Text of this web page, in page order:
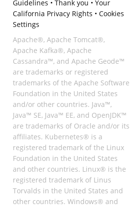
Guidelines • Thank you • Your
California Privacy Rights • Cookies
Settings
Apache®, Apache Tomcat®,
Apache Kafka®, Apache
Cassandra™, and Apache Geode™
are trademarks or registered
trademarks of the Apache Software
Foundation in the United States
and/or other countries. Java™,
Java™ SE, Java™ EE, and OpenJDK™
are trademarks of Oracle and/or its
affiliates. Kubernetes® is a
registered trademark of the Linux
Foundation in the United States
and other countries. Linux® is the
registered trademark of Linus
Torvalds in the United States and
other countries. Windows® and